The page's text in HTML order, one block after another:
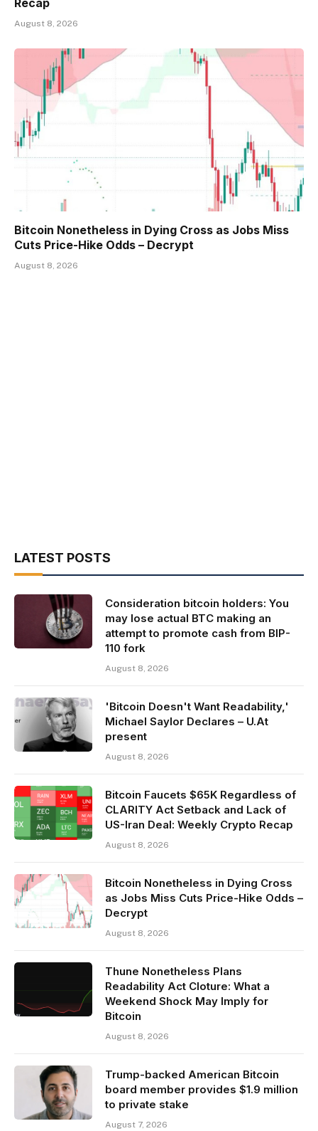
August 8, 2026
Bitcoin Nonetheless in Dying Cross as Jobs Miss
Cuts Price-Hike Odds – Decrypt
August 8, 2026
LATEST POSTS
Consideration bitcoin holders: You
may lose actual BTC making an
attempt to promote cash from BIP-
110 fork
August 8, 2026
'Bitcoin Doesn't Want Readability,'
Michael Saylor Declares – U.At
present
August 8, 2026
Bitcoin Faucets $65K Regardless of
CLARITY Act Setback and Lack of
US-Iran Deal: Weekly Crypto Recap
August 8, 2026
Bitcoin Nonetheless in Dying Cross
as Jobs Miss Cuts Price-Hike Odds –
Decrypt
August 8, 2026
Thune Nonetheless Plans
Readability Act Cloture: What a
Weekend Shock May Imply for
Bitcoin
August 8, 2026
Trump-backed American Bitcoin
board member provides $1.9 million
to private stake
August 7, 2026